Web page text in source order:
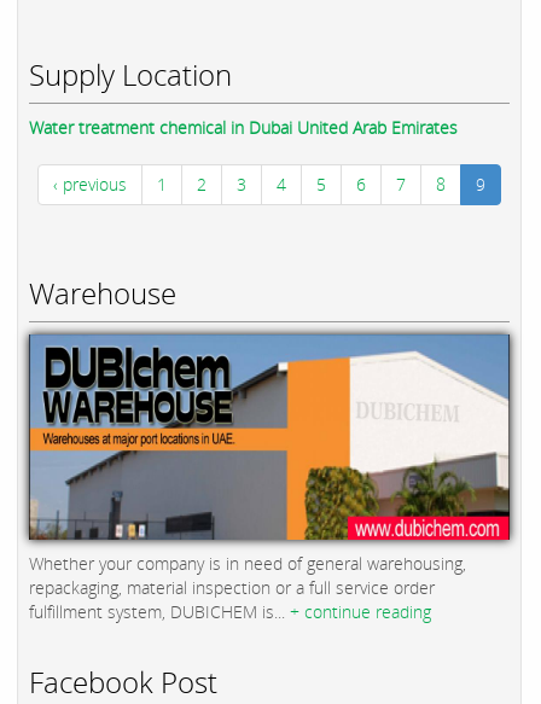
Supply Location
Water treatment chemical in Dubai United Arab Emirates
‹ previous 1 2 3 4 5 6 7 8 9
Warehouse
Whether your company is in need of general warehousing,
repackaging, material inspection or a full service order
fulfillment system, DUBICHEM is... + continue reading
Facebook Post